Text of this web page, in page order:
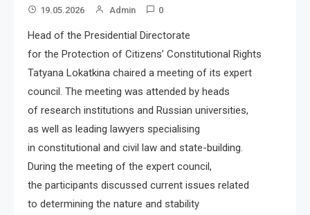
19.05.2026 Admin 0
Head of the Presidential Directorate
for the Protection of Citizens’ Constitutional Rights
Tatyana Lokatkina chaired a meeting of its expert
council. The meeting was attended by heads
of research institutions and Russian universities,
as well as leading lawyers specialising
in constitutional and civil law and state-building.
During the meeting of the expert council,
the participants discussed current issues related
to determining the nature and stability